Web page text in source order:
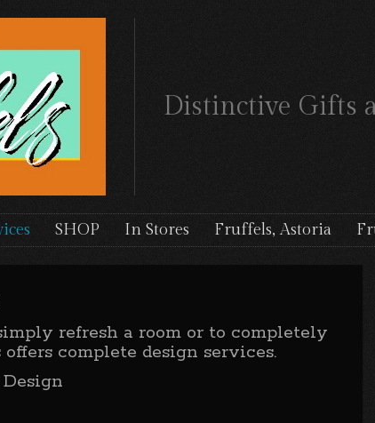
Distinctive Gifts
SHOP In Stores Fruffels, Astoria
refresh a room or to completely
complete design services.